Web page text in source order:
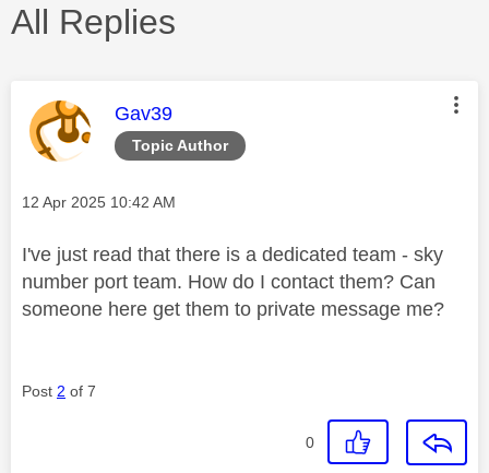
All Replies
Topic Author
This message was authored by:
Gav39
Message posted on
‎12 Apr 2025 10:42 AM
I've just read that there is a dedicated team - sky
number port team. How do I contact them? Can
someone here get them to private message me?
Post 2 of 7
0